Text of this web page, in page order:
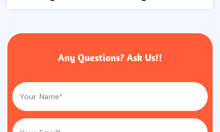
Any Questions? Ask Us!!